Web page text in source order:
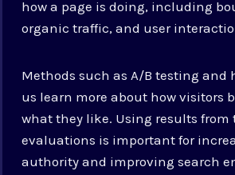
how a page is doing, including
organic traffic, and user
Methods such as A/B testing and
us learn more about how visitors
what they like. Using results from
evaluations is important for
authority and improving search